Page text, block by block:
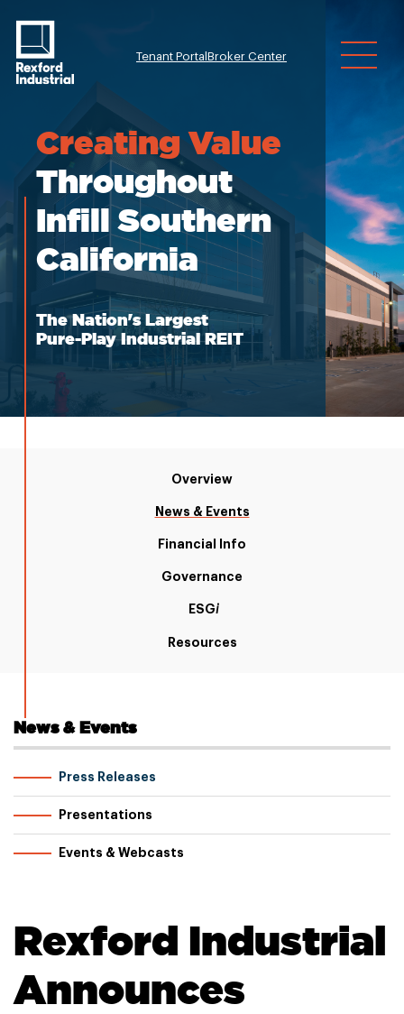
Tenant Portal Broker Center
Investor
Creating Value
Throughout
Infill Southern
California
The Nation's Largest
Pure-Play Industrial REIT
Overview
News & Events
Financial Info
Governance
ESGi
Resources
News & Events
Press Releases
Presentations
Events & Webcasts
Rexford Industrial
Announces